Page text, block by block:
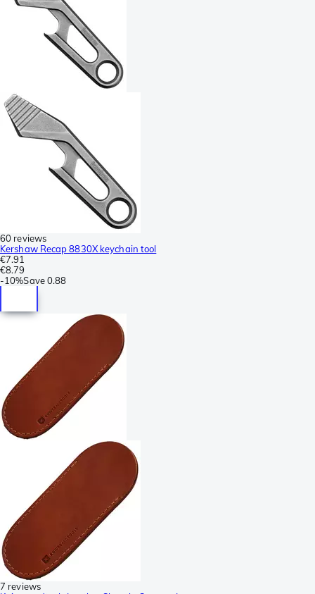
60 reviews
Kershaw Recap 8830X keychain tool
€7.91
€8.79
-10%Save0.88
7 reviews